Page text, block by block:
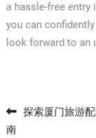
a hassle-free
you can
look forward to an
Post
探索厦门旅游
南